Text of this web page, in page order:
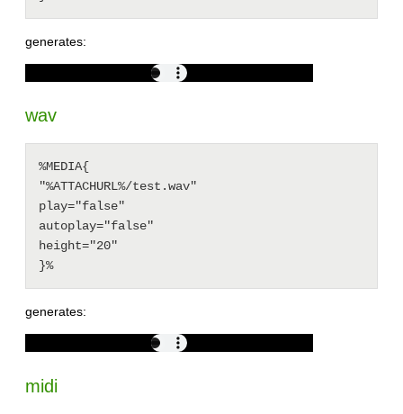
generates:
wav
%MEDIA{
"%ATTACHURL%/test.wav"
play="false"
autoplay="false"
height="20"
generates:
midi